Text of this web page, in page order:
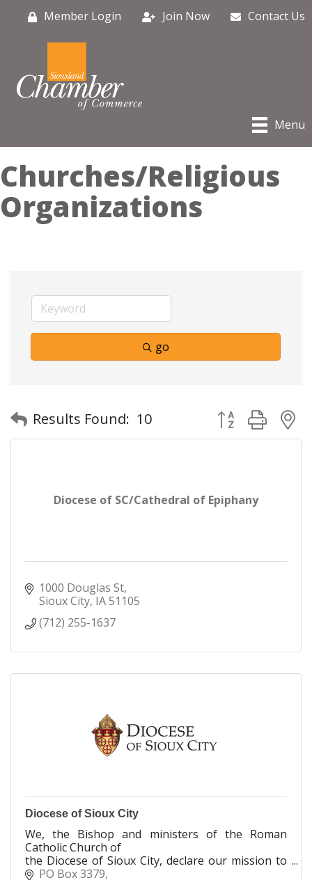
Member Login Join Now Contact Us
Menu
Churches/Religious
Organizations
go
Results Found: 10 Button group
Diocese of SC/Cathedral of Epiphany
1000 Douglas St
Sioux City IA51105
(712) 255-1637
Diocese of Sioux City
We, the Bishop and ministers of the Roman
Catholic Church of
the Diocese of Sioux City, declare our mission to
nurture the Body of Christ through our Baptismal
PO Box 3379